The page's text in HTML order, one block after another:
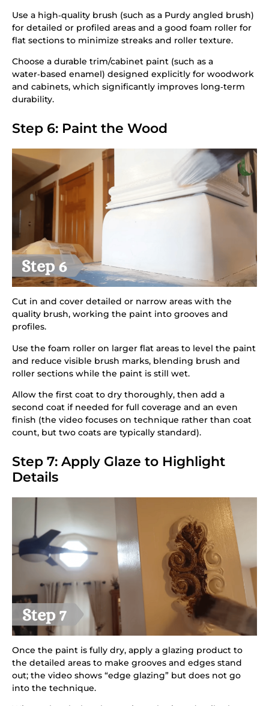
Use a high‑quality brush (such as a Purdy angled brush)
for detailed or profiled areas and a good foam roller for
flat sections to minimize streaks and roller texture.
Choose a durable trim/cabinet paint (such as a
water‑based enamel) designed explicitly for woodwork
and cabinets, which significantly improves long‑term
durability.
Step 6: Paint the Wood
Cut in and cover detailed or narrow areas with the
quality brush, working the paint into grooves and
profiles.
Use the foam roller on larger flat areas to level the paint
and reduce visible brush marks, blending brush and
roller sections while the paint is still wet.
Allow the first coat to dry thoroughly, then add a
second coat if needed for full coverage and an even
finish (the video focuses on technique rather than coat
count, but two coats are typically standard).
Step 7: Apply Glaze to Highlight
Details
Once the paint is fully dry, apply a glazing product to
the detailed areas to make grooves and edges stand
out; the video shows “edge glazing” but does not go
into the technique.